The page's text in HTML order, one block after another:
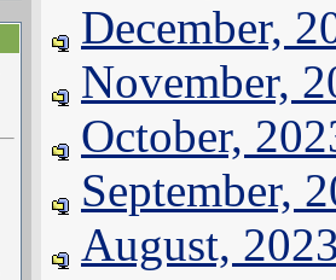
December,
November,
October,
September,
August,